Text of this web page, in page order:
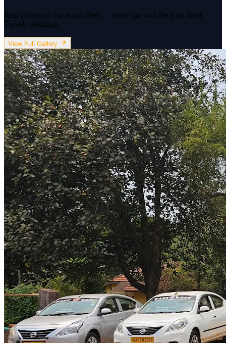
Real photos of our actual fleet — every car with the East West
Travels branding.
View Full Gallery